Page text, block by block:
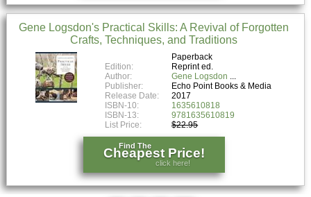
Gene Logsdon's Practical Skills: A Revival of Forgotten
Crafts, Techniques, and Traditions
Paperback
Edition:
Reprint ed.
Author:
Gene Logsdon
Publisher:
Echo Point Books & Media
Release Date:
2017
ISBN-10:
1635610818
ISBN-13:
9781635610819
List Price:
$22.95
Find The
Cheapest Price!
click here!